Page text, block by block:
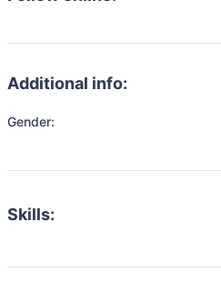
Additional info:
Gender:
Skills: